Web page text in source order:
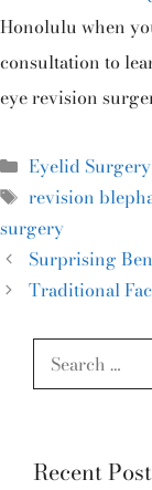
Honolulu when
consultation to
eye revision
Eyelid Surgery
revision
surgery
Surprising
Traditional
Recent